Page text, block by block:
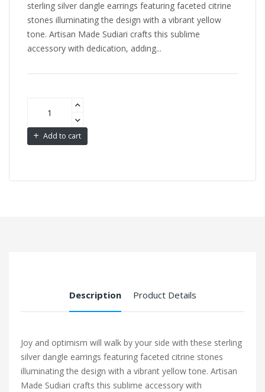
sterling silver dangle earrings featuring faceted citrine
stones illuminating the design with a vibrant yellow
tone. Artisan Made Sudiari crafts this sublime
accessory with dedication, adding...
Add to cart
Description Product Details
Joy and optimism will walk by your side with these sterling
silver dangle earrings featuring faceted citrine stones
illuminating the design with a vibrant yellow tone. Artisan
Made Sudiari crafts this sublime accessory with